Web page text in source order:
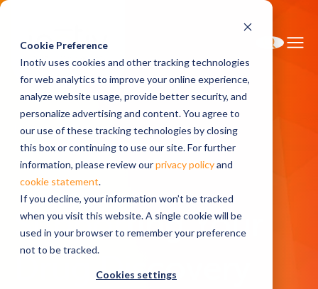
Cookie Preference
Inotiv uses cookies and other tracking technologies
for web analytics to improve your online experience,
analyze website usage, provide better security, and
personalize advertising and content. You agree to
our use of these tracking technologies by closing
this box or continuing to use our site. For further
information, please review ourprivacy policyand
cookie statement.
If you decline, your information won’t be tracked
when you visit this website. A single cookie will be
used in your browser to remember your preference
not to be tracked.
Cookies settings
Home
Solutions
Discovery and Translational Sciences
Discovery Bioanalysis and Biomarkers
Supporting Your
Drug Discovery